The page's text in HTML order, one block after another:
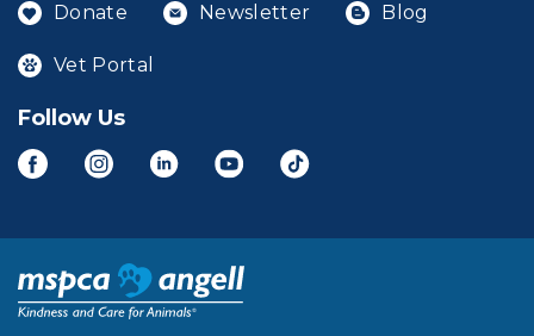
Donate Newsletter Blog
Vet Portal
Follow Us